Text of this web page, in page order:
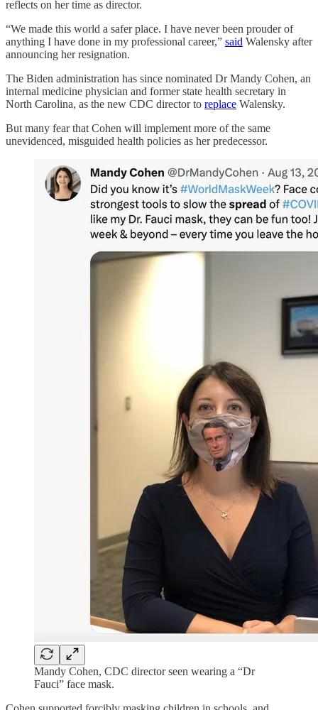
reflects on her time as director.
“We made this world a safer place. I have never been prouder of
anything I have done in my professional career,” said Walensky after
announcing her resignation.
The Biden administration has since nominated Dr Mandy Cohen, an
internal medicine physician and former state health secretary in
North Carolina, as the new CDC director to replace Walensky.
But many fear that Cohen will implement more of the same
unevidenced, misguided health policies as her predecessor.
Mandy Cohen, CDC director seen wearing a “Dr
Fauci” face mask.